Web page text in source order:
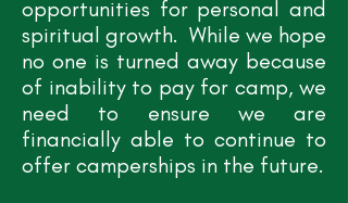
opportunities for personal and
spiritual growth. While we hope
no one is turned away because
of inability to pay for camp, we
need to ensure we are
financially able to continue to
offer camperships in the future.